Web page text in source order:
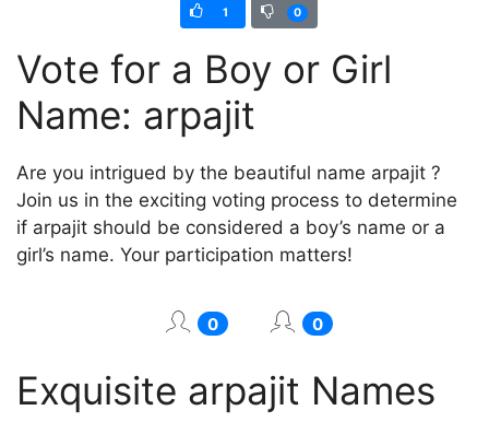
1 0
Vote for a Boy or Girl
Name: arpajit
Are you intrigued by the beautiful name arpajit ?
Join us in the exciting voting process to determine
if arpajit should be considered a boy’s name or a
girl’s name. Your participation matters!
0 0
Exquisite arpajit Names